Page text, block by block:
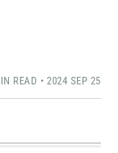
READ • 2024 SEP 25